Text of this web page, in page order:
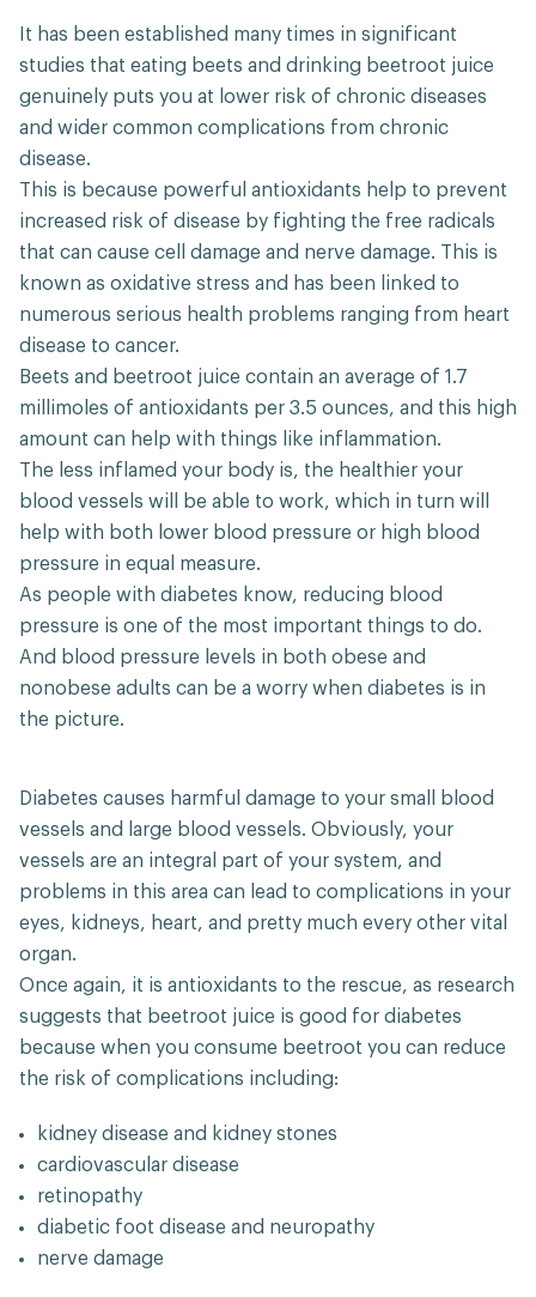
It has been established many times in significant
studies that eating beets and drinking beetroot juice
genuinely puts you at lower risk of chronic diseases
and wider common complications from chronic
disease.
This is because powerful antioxidants help to prevent
increased risk of disease by fighting the free radicals
that can cause cell damage and nerve damage. This is
known as oxidative stress and has been linked to
numerous serious health problems ranging from heart
disease to cancer.
Beets and beetroot juice contain an average of 1.7
millimoles of antioxidants per 3.5 ounces, and this high
amount can help with things like inflammation.
The less inflamed your body is, the healthier your
blood vessels will be able to work, which in turn will
help with both lower blood pressure or high blood
pressure in equal measure.
As people with diabetes know, reducing blood
pressure is one of the most important things to do.
And blood pressure levels in both obese and
nonobese adults can be a worry when diabetes is in
the picture.
Diabetes causes harmful damage to your small blood
vessels and large blood vessels. Obviously, your
vessels are an integral part of your system, and
problems in this area can lead to complications in your
eyes, kidneys, heart, and pretty much every other vital
organ.
Once again, it is antioxidants to the rescue, as research
suggests that beetroot juice is good for diabetes
because when you consume beetroot you can reduce
the risk of complications including:
kidney disease and kidney stones
cardiovascular disease
retinopathy
diabetic foot disease and neuropathy
nerve damage